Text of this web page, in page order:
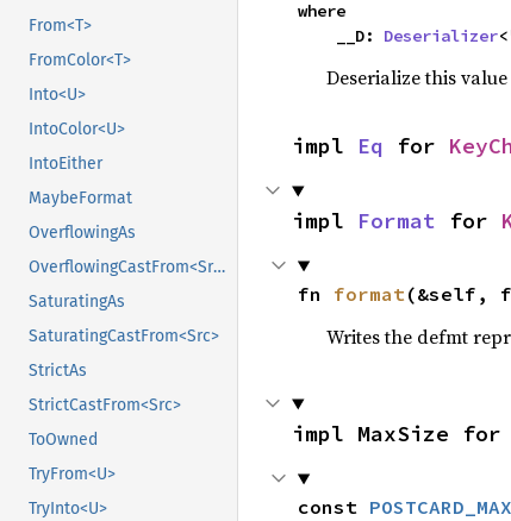
From<T>
FromColor<T>
Into<U>
IntoColor<U>
IntoEither
MaybeFormat
OverflowingAs
OverflowingCastFrom<Src>
SaturatingAs
SaturatingCastFrom<Src>
StrictAs
StrictCastFrom<Src>
ToOwned
TryFrom<U>
TryInto<U>
where
    __D:
Deserializer
Deserialize this
impl Eq for
impl Format for
fn format(&self,
Writes the defmt
impl MaxSize for
const